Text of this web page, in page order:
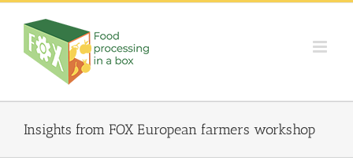
Skip
content
Insights from FOX European farmers workshop